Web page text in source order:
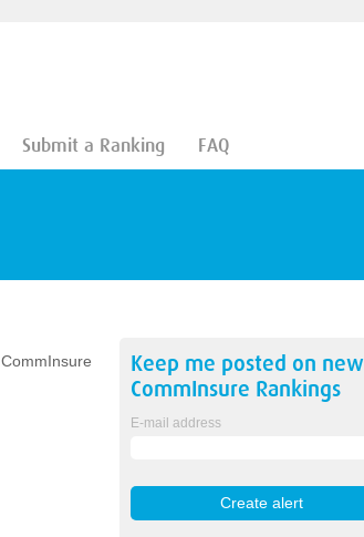
Submit a Ranking FAQ
CommInsure
Keep me posted on new
CommInsure Rankings
E-mail address